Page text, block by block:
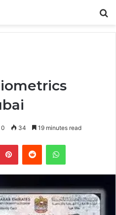
0 34 19 minutes read
PinterestReddit WhatsApp